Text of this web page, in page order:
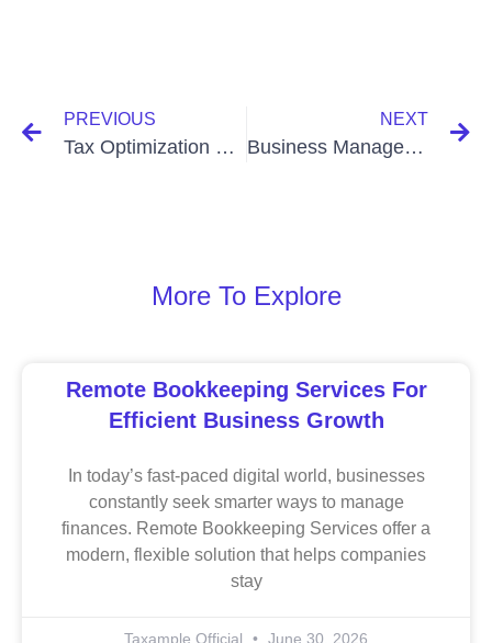
PREVIOUS
Tax Optimization Strategies In Bangladesh: Maximize Savings
NEXT
Business Management Software Hosting In Bangladesh: Boost
More To Explore
Remote Bookkeeping Services For
Efficient Business Growth
In today’s fast-paced digital world, businesses
constantly seek smarter ways to manage
finances. Remote Bookkeeping Services offer a
modern, flexible solution that helps companies
stay
Taxample Official June 30, 2026